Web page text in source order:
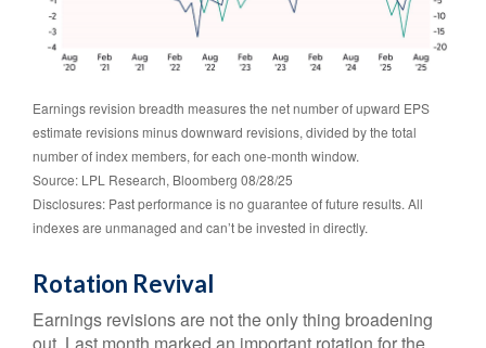
Earnings revision breadth measures the net number of upward EPS
estimate revisions minus downward revisions, divided by the total
number of index members, for each one-month window.
Source: LPL Research, Bloomberg 08/28/25
Disclosures: Past performance is no guarantee of future results. All
indexes are unmanaged and can’t be invested in directly.
Rotation Revival
Earnings revisions are not the only thing broadening